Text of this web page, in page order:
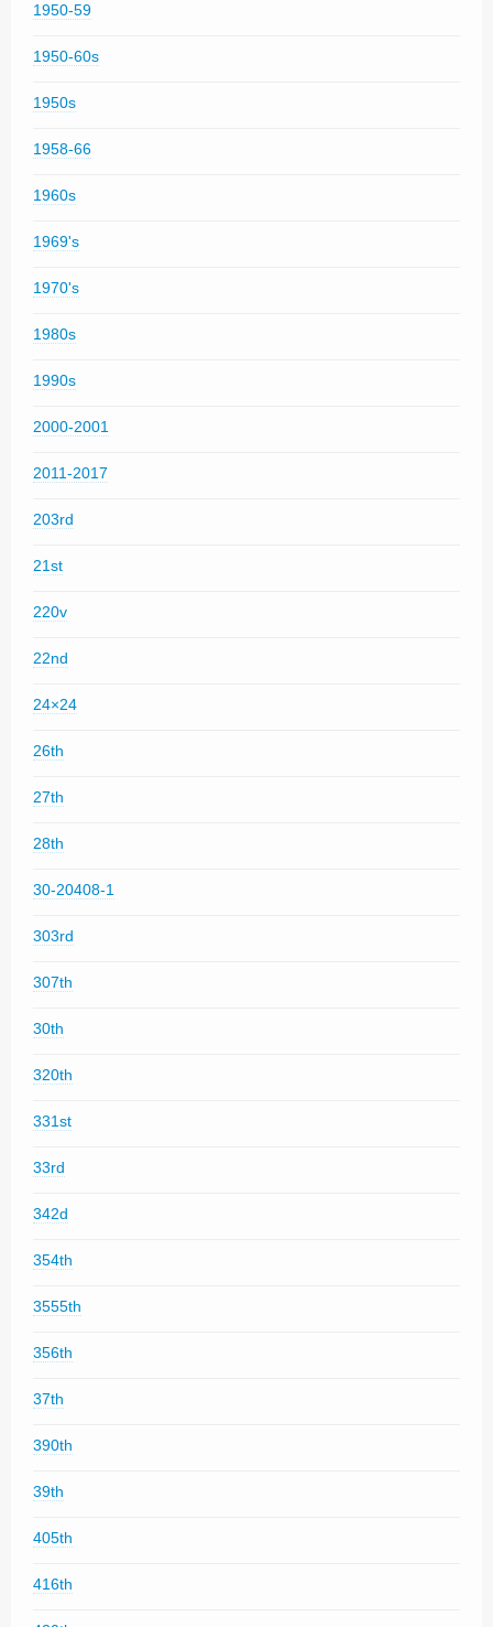
1950-59
1950-60s
1950s
1958-66
1960s
1969's
1970's
1980s
1990s
2000-2001
2011-2017
203rd
21st
220v
22nd
24×24
26th
27th
28th
30-20408-1
303rd
307th
30th
320th
331st
33rd
342d
354th
3555th
356th
37th
390th
39th
405th
416th